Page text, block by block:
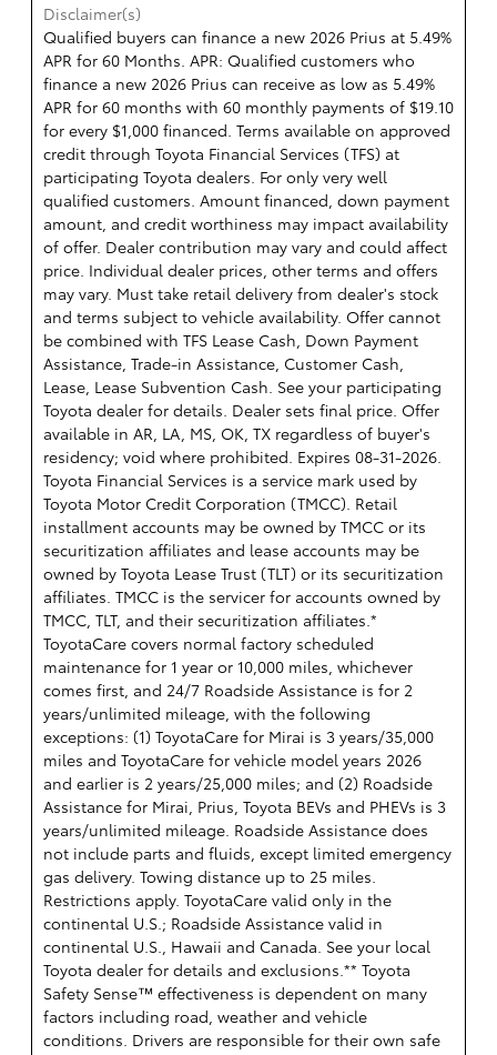
Disclaimer(s)
Qualified buyers can finance a new 2026 Prius at 5.49%
APR for 60 Months. APR: Qualified customers who
finance a new 2026 Prius can receive as low as 5.49%
APR for 60 months with 60 monthly payments of $19.10
for every $1,000 financed. Terms available on approved
credit through Toyota Financial Services (TFS) at
participating Toyota dealers. For only very well
qualified customers. Amount financed, down payment
amount, and credit worthiness may impact availability
of offer. Dealer contribution may vary and could affect
price. Individual dealer prices, other terms and offers
may vary. Must take retail delivery from dealer's stock
and terms subject to vehicle availability. Offer cannot
be combined with TFS Lease Cash, Down Payment
Assistance, Trade-in Assistance, Customer Cash,
Lease, Lease Subvention Cash. See your participating
Toyota dealer for details. Dealer sets final price. Offer
available in AR, LA, MS, OK, TX regardless of buyer's
residency; void where prohibited. Expires 08-31-2026.
Toyota Financial Services is a service mark used by
Toyota Motor Credit Corporation (TMCC). Retail
installment accounts may be owned by TMCC or its
securitization affiliates and lease accounts may be
owned by Toyota Lease Trust (TLT) or its securitization
affiliates. TMCC is the servicer for accounts owned by
TMCC, TLT, and their securitization affiliates.*
ToyotaCare covers normal factory scheduled
maintenance for 1 year or 10,000 miles, whichever
comes first, and 24/7 Roadside Assistance is for 2
years/unlimited mileage, with the following
exceptions: (1) ToyotaCare for Mirai is 3 years/35,000
miles and ToyotaCare for vehicle model years 2026
and earlier is 2 years/25,000 miles; and (2) Roadside
Assistance for Mirai, Prius, Toyota BEVs and PHEVs is 3
years/unlimited mileage. Roadside Assistance does
not include parts and fluids, except limited emergency
gas delivery. Towing distance up to 25 miles.
Restrictions apply. ToyotaCare valid only in the
continental U.S.; Roadside Assistance valid in
continental U.S., Hawaii and Canada. See your local
Toyota dealer for details and exclusions.** Toyota
Safety Sense™ effectiveness is dependent on many
factors including road, weather and vehicle
conditions. Drivers are responsible for their own safe